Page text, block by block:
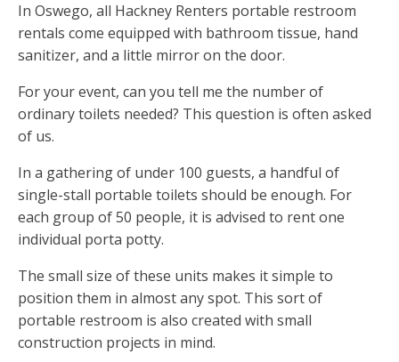
In Oswego, all Hackney Renters portable restroom
rentals come equipped with bathroom tissue, hand
sanitizer, and a little mirror on the door.
For your event, can you tell me the number of
ordinary toilets needed? This question is often asked
of us.
In a gathering of under 100 guests, a handful of
single-stall portable toilets should be enough. For
each group of 50 people, it is advised to rent one
individual porta potty.
The small size of these units makes it simple to
position them in almost any spot. This sort of
portable restroom is also created with small
construction projects in mind.